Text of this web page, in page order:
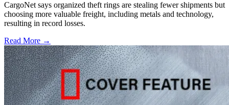
CargoNet says organized theft rings are stealing fewer shipments but
choosing more valuable freight, including metals and technology,
resulting in record losses.
Read More →